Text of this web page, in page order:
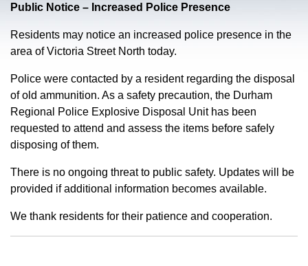
Public Notice – Increased Police Presence
Residents may notice an increased police presence in the
area of Victoria Street North today.
Police were contacted by a resident regarding the disposal
of old ammunition. As a safety precaution, the Durham
Regional Police Explosive Disposal Unit has been
requested to attend and assess the items before safely
disposing of them.
There is no ongoing threat to public safety. Updates will be
provided if additional information becomes available.
We thank residents for their patience and cooperation.